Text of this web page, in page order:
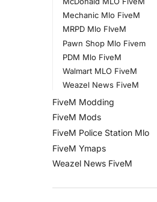
Mechanic Mlo FiveM
MRPD Mlo FIveM
Pawn Shop Mlo Fivem
PDM Mlo FiveM
Walmart MLO FiveM
Weazel News FiveM
FiveM Modding
FiveM Mods
FiveM Police Station Mlo
FiveM Ymaps
Weazel News FiveM